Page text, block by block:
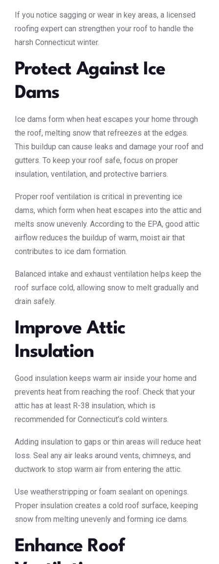
If you notice sagging or wear in key areas, a licensed
roofing expert can strengthen your roof to handle the
harsh Connecticut winter.
Protect Against Ice
Dams
Ice dams form when heat escapes your home through
the roof, melting snow that refreezes at the edges.
This buildup can cause leaks and damage your roof and
gutters. To keep your roof safe, focus on proper
insulation, ventilation, and protective barriers.
Proper roof ventilation is critical in preventing ice
dams, which form when heat escapes into the attic and
melts snow unevenly. According to the EPA, good attic
airflow reduces the buildup of warm, moist air that
contributes to ice dam formation.
Balanced intake and exhaust ventilation helps keep the
roof surface cold, allowing snow to melt gradually and
drain safely.
Improve Attic
Insulation
Good insulation keeps warm air inside your home and
prevents heat from reaching the roof. Check that your
attic has at least R-38 insulation, which is
recommended for Connecticut’s cold winters.
Adding insulation to gaps or thin areas will reduce heat
loss. Seal any air leaks around vents, chimneys, and
ductwork to stop warm air from entering the attic.
Use weatherstripping or foam sealant on openings.
Proper insulation creates a cold roof surface, keeping
snow from melting unevenly and forming ice dams.
Enhance Roof